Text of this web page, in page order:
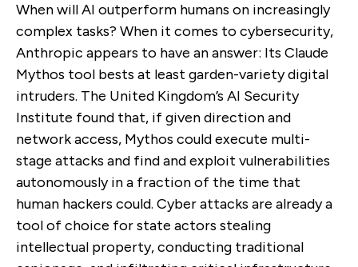
When will AI outperform humans on increasingly
complex tasks? When it comes to cybersecurity,
Anthropic appears to have an answer: Its Claude
Mythos tool bests at least garden-variety digital
intruders. The United Kingdom’s AI Security
Institute found that, if given direction and
network access, Mythos could execute multi-
stage attacks and find and exploit vulnerabilities
autonomously in a fraction of the time that
human hackers could. Cyber attacks are already a
tool of choice for state actors stealing
intellectual property, conducting traditional